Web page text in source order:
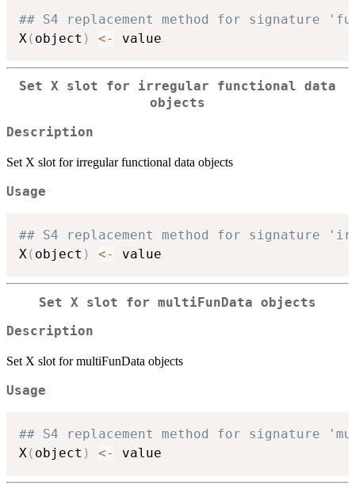
## S4 replacement method for signature
X ( object ) <-
Set X slot for irregular functional data
objects
Description
Set X slot for irregular functional data objects
Usage
## S4 replacement method for signature
X ( object ) <-
Set X slot for multiFunData objects
Description
Set X slot for multiFunData objects
Usage
## S4 replacement method for signature
X ( object ) <-